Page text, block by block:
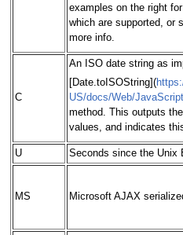
examples on the right
which are supported, or
more info.
C
An ISO date string as
[Date.toISOString](
US/docs/Web/
method. This outputs
values, and indicates
U Seconds since the Unix
MS Microsoft AJAX